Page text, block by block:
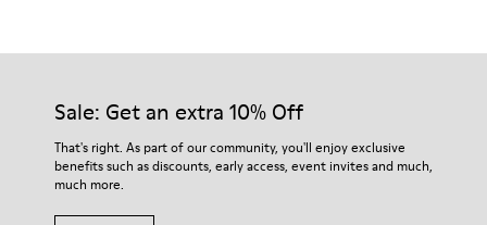
100% Cotton
Our shoes are crafted from carefully selected, premium
For detailed instructions on how to care for your pair, visit our
Shoe Care Guide.
Sale: Get an extra 10% Off
That's right. As part of our community, you'll enjoy exclusive
benefits such as discounts, early access, event invites and much,
much more.